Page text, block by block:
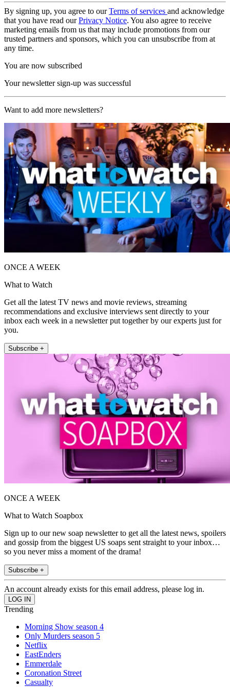
By signing up, you agree to ourTerms of services and acknowledge
that you have read ourPrivacy Notice. You also agree to receive
marketing emails from us that may include promotions from our
trusted partners and sponsors, which you can unsubscribe from at
any time.
You are now subscribed
Your newsletter sign-up was successful
Want to add more newsletters?
ONCE A WEEK
What to Watch
Get all the latest TV news and movie reviews, streaming
recommendations and exclusive interviews sent directly to your
inbox each week in a newsletter put together by our experts just for
you.
Subscribe +
ONCE A WEEK
What to Watch Soapbox
Sign up to our new soap newsletter to get all the latest news, spoilers
and gossip from the biggest US soaps sent straight to your inbox…
so you never miss a moment of the drama!
Subscribe +
An account already exists for this email address, please log in.
Trending
Morning Show season 4
Only Murders season 5
Netflix
EastEnders
Emmerdale
Coronation Street
Casualty